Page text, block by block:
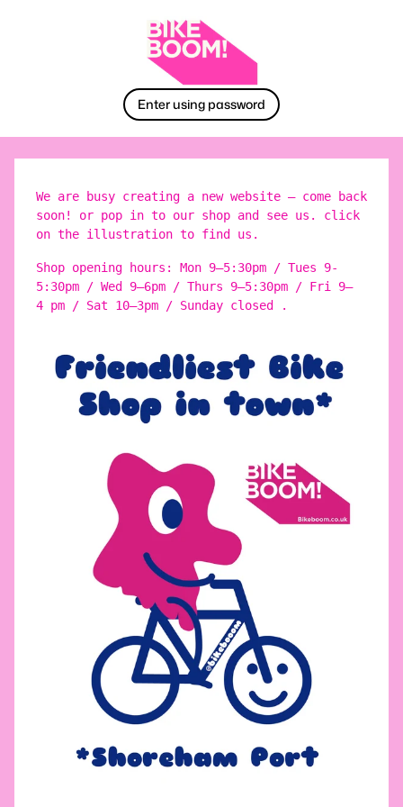
Enter using password
We are busy creating a new website – come back
soon! or pop in to our shop and see us. click
on the illustration to find us.
Shop opening hours: Mon 9–5:30pm / Tues 9-
5:30pm / Wed 9–6pm / Thurs 9–5:30pm / Fri 9–
4 pm / Sat 10–3pm / Sunday closed .